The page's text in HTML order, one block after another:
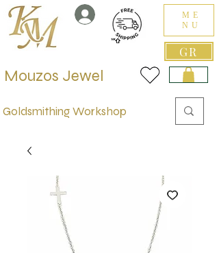
GR
ME
NU
Goldsmithing Workshop
Mouzos Jewel